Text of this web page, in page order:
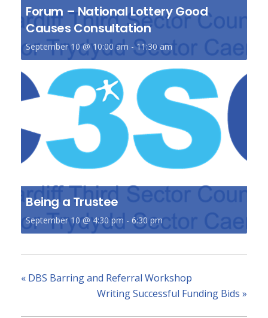
Forum – National Lottery Good
Causes Consultation
September 10 @ 10:00 am -11:30 am
Being a Trustee
September 10 @ 4:30 pm - 6:30 pm
« DBS Barring and Referral Workshop
Writing Successful Funding Bids »